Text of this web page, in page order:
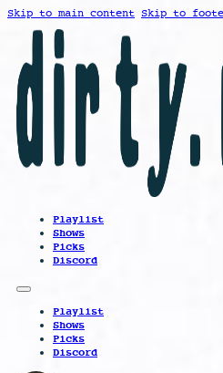
Skip to main content Skip to
Playlist
Shows
Picks
Discord
Playlist
Shows
Picks
Discord